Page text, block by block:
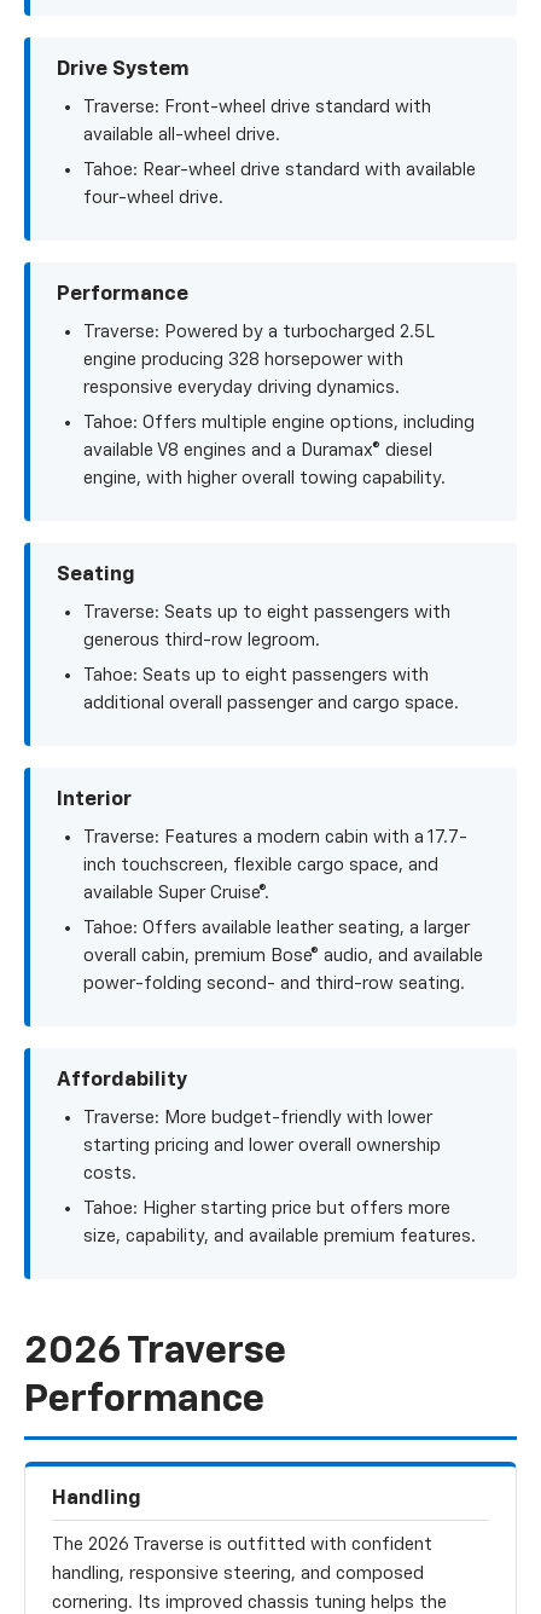
Drive System
Traverse: Front-wheel drive standard with
available all-wheel drive.
Tahoe: Rear-wheel drive standard with available
four-wheel drive.
Performance
Traverse: Powered by a turbocharged 2.5L
engine producing 328 horsepower with
responsive everyday driving dynamics.
Tahoe: Offers multiple engine options, including
available V8 engines and a Duramax® diesel
engine, with higher overall towing capability.
Seating
Traverse: Seats up to eight passengers with
generous third-row legroom.
Tahoe: Seats up to eight passengers with
additional overall passenger and cargo space.
Interior
Traverse: Features a modern cabin with a 17.7-
inch touchscreen, flexible cargo space, and
available Super Cruise®.
Tahoe: Offers available leather seating, a larger
overall cabin, premium Bose® audio, and available
power-folding second- and third-row seating.
Affordability
Traverse: More budget-friendly with lower
starting pricing and lower overall ownership
costs.
Tahoe: Higher starting price but offers more
size, capability, and available premium features.
2026 Traverse
Performance
Handling
The 2026 Traverse is outfitted with confident
handling, responsive steering, and composed
cornering. Its improved chassis tuning helps the